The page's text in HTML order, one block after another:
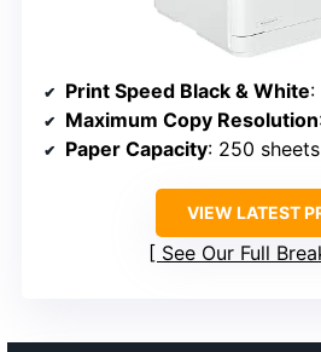
Print Speed Black & White:
Maximum Copy Resolution
Paper Capacity: 250 sheets
VIEW LATEST
See Our Full